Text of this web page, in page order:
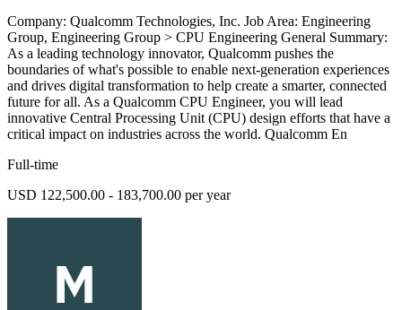
Company: Qualcomm Technologies, Inc. Job Area: Engineering
Group, Engineering Group > CPU Engineering General Summary:
As a leading technology innovator, Qualcomm pushes the
boundaries of what's possible to enable next-generation experiences
and drives digital transformation to help create a smarter, connected
future for all. As a Qualcomm CPU Engineer, you will lead
innovative Central Processing Unit (CPU) design efforts that have a
critical impact on industries across the world. Qualcomm En
Full-time
USD 122,500.00 - 183,700.00 per year